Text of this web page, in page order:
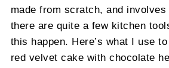
made from scratch, and
there are quite a few kitchen
this happen. Here’s what I use
red velvet cake with chocolate